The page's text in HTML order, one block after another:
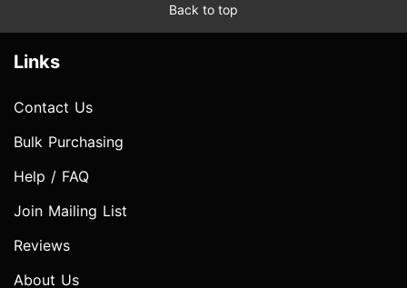
Back to top
Links
Contact Us
Bulk Purchasing
Help / FAQ
Join Mailing List
Reviews
About Us